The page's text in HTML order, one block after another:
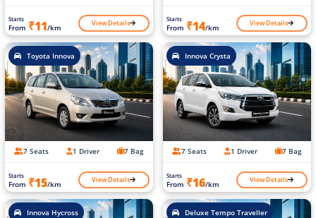
Starts
From ₹11/km View Details Starts
From ₹14/km View Details
Toyota Innova
7 Seats 1 Driver 7 Bag
Starts
From ₹15/km View Details
Innova Crysta
7 Seats 1 Driver 7 Bag
Starts
From ₹16/km View Details
Innova Hycross Deluxe Tempo Traveller